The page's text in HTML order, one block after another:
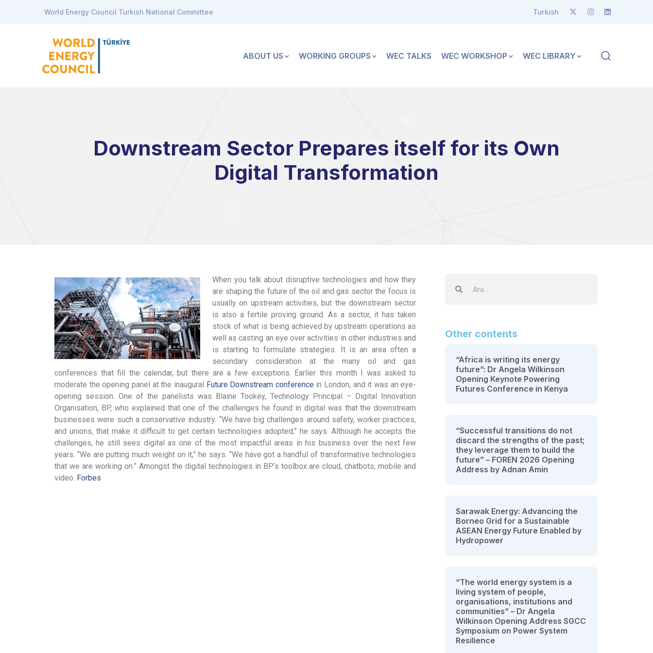
World Energy Council Turkish National Committee Turkish
ABOUT US WORKING GROUPS WEC TALKS WEC WORKSHOP WEC LIBRARY
Downstream Sector Prepares itself for its Own
Digital Transformation
When you talk about disruptive technologies and how they
are shaping the future of the oil and gas sector the focus is
usually on upstream activities, but the downstream sector
is also a fertile proving ground. As a sector, it has taken
stock of what is being achieved by upstream operations as
well as casting an eye over activities in other industries and
is starting to formulate strategies. It is an area often a
secondary consideration at the many oil and gas
conferences that fill the calendar, but there are a few exceptions. Earlier this month I was asked to
moderate the opening panel at the inaugural Future Downstream conference in London, and it was an eye-
opening session. One of the panelists was Blaine Tookey, Technology Principal – Digital Innovation
Organisation, BP, who explained that one of the challenges he found in digital was that the downstream
businesses were such a conservative industry. “We have big challenges around safety, worker practices,
and unions, that make it difficult to get certain technologies adopted,” he says. Although he accepts the
challenges, he still sees digital as one of the most impactful areas in his business over the next few
years. “We are putting much weight on it,” he says. “We have got a handful of transformative technologies
that we are working on.” Amongst the digital technologies in BP’s toolbox are cloud, chatbots, mobile and
video. Forbes
Other contents
“Africa is writing its energy
future”: Dr Angela Wilkinson
Opening Keynote Powering
Futures Conference in Kenya
“Successful transitions do not
discard the strengths of the past;
they leverage them to build the
future” – FOREN 2026 Opening
Address by Adnan Amin
Sarawak Energy: Advancing the
Borneo Grid for a Sustainable
ASEAN Energy Future Enabled by
Hydropower
“The world energy system is a
living system of people,
organisations, institutions and
communities” – Dr Angela
Wilkinson Opening Address SGCC
Symposium on Power System
Resilience